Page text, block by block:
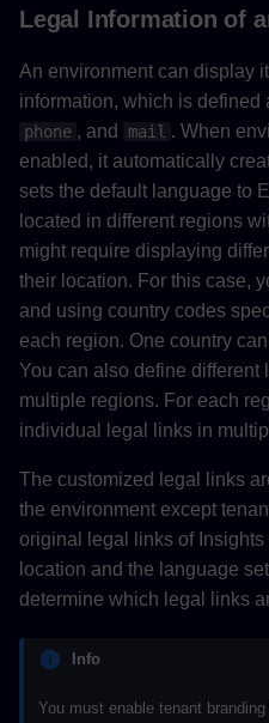
Legal Information of
An environment can display
information, which is defined
phone , and mail . When
enabled, it automatically
sets the default language to
located in different regions
might require displaying
their location. For this case,
and using country codes
each region. One country
You can also define different
multiple regions. For each
individual legal links in
The customized legal links
the environment except
original legal links of
location and the language
determine which legal links
Info
You must enable tenant